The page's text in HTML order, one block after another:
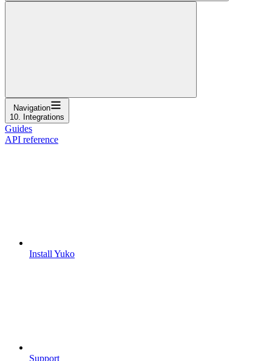
Navigation
10. Integrations
Guides
API reference
Install Yuko
Support